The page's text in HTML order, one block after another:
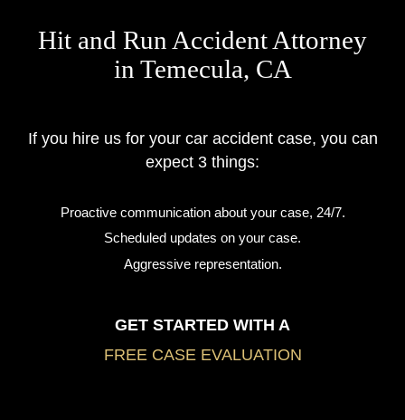
Hit and Run Accident Attorney
in Temecula, CA
If you hire us for your car accident case, you can
expect 3 things:
Proactive communication about your case, 24/7.
Scheduled updates on your case.
Aggressive representation.
GET STARTED WITH A
FREE CASE EVALUATION